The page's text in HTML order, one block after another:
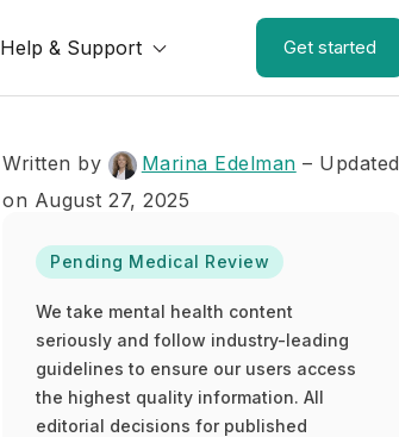
Help & Support Get started
Written by Marina Edelman – Updated
on August 27, 2025
Pending Medical Review
We take mental health content
seriously and follow industry-leading
guidelines to ensure our users access
the highest quality information. All
editorial decisions for published